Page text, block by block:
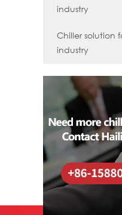
industry
Chiller solution
industry